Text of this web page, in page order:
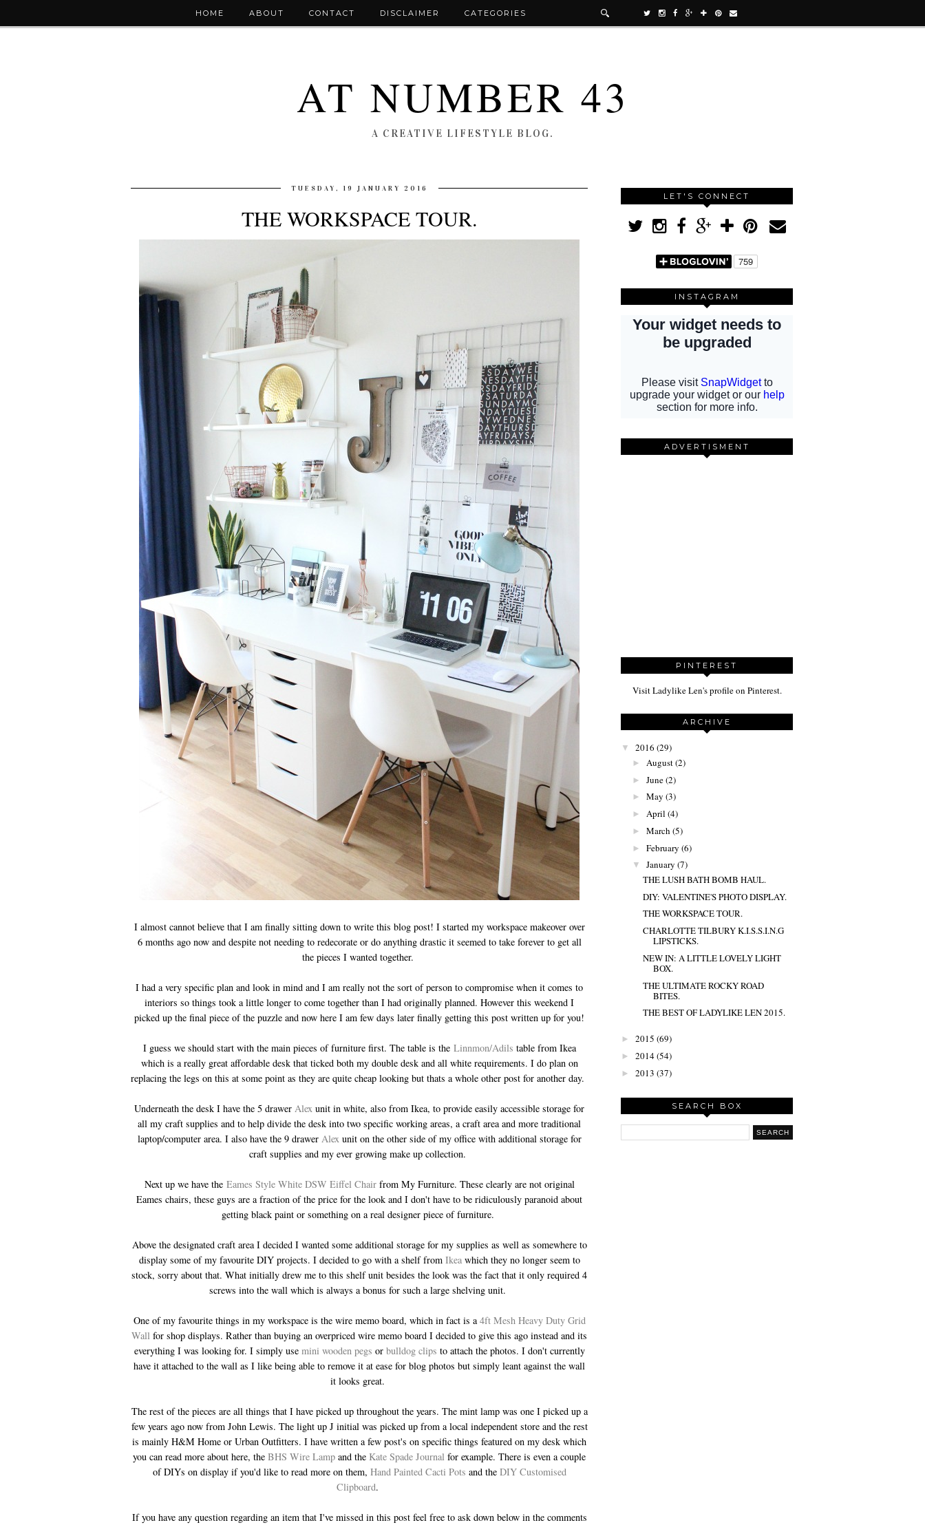
HOME ABOUT CONTACT DISCLAIMER CATEGORIES
AT NUMBER 43
A CREATIVE LIFESTYLE BLOG.
TUESDAY, 19 JANUARY 2016
THE WORKSPACE TOUR.
I almost cannot believe that I am finally sitting down to write this blog post! I started my workspace makeover over
6 months ago now and despite not needing to redecorate or do anything drastic it seemed to take forever to get all
the pieces I wanted together.
I had a very specific plan and look in mind and I am really not the sort of person to compromise when it comes to
interiors so things took a little longer to come together than I had originally planned. However this weekend I
picked up the final piece of the puzzle and now here I am few days later finally getting this post written up for you!
I guess we should start with the main pieces of furniture first. The table is the Linnmon/Adils table from Ikea
which is a really great affordable desk that ticked both my double desk and all white requirements. I do plan on
replacing the legs on this at some point as they are quite cheap looking but thats a whole other post for another day.
Underneath the desk I have the 5 drawer Alex unit in white, also from Ikea, to provide easily accessible storage for
all my craft supplies and to help divide the desk into two specific working areas, a craft area and more traditional
laptop/computer area. I also have the 9 drawer Alexunit on the other side of my office with additional storage for
craft supplies and my ever growing make up collection.
Next up we have the Eames Style White DSW Eiffel Chairfrom My Furniture. These clearly are not original
Eames chairs, these guys are a fraction of the price for the look and I don't have to be ridiculously paranoid about
getting black paint or something on a real designer piece of furniture.
Above the designated craft area I decided I wanted some additional storage for my supplies as well as somewhere to
display some of my favourite DIY projects. I decided to go with a shelf from Ikeawhich they no longer seem to
stock, sorry about that. What initially drew me to this shelf unit besides the look was the fact that it only required 4
screws into the wall which is always a bonus for such a large shelving unit.
One of my favourite things in my workspace is the wire memo board, which in fact is a4ft Mesh Heavy Duty Grid
Wall for shop displays. Rather than buying an overpriced wire memo board I decided to give this ago instead and its
everything I was looking for. I simply use mini wooden pegs or bulldog clips to attach the photos. I don't currently
have it attached to the wall as I like being able to remove it at ease for blog photos but simply leant against the wall
it looks great.
The rest of the pieces are all things that I have picked up throughout the years. The mint lamp was one I picked up a
few years ago now from John Lewis. The light up J initial was picked up from a local independent store and the rest
is mainly H&M Home or Urban Outfitters. I have written a few post's on specific things featured on my desk which
you can read more about here, the BHS Wire Lamp and the Kate Spade Journal for example. There is even a couple
of DIYs on display if you'd like to read more on them, Hand Painted Cacti Pots and the DIY Customised
Clipboard.
If you have any question regarding an item that I've missed in this post feel free to ask down below in the comments
LET'S CONNECT
INSTAGRAM
ADVERTISMENT
PINTEREST
Visit Ladylike Len's profile on Pinterest.
ARCHIVE
▼ 2016 (29)
► August(2)
► June(2)
► May (3)
► April (4)
► March (5)
► February (6)
▼ January (7)
THE LUSH BATH BOMB HAUL.
DIY: VALENTINE'S PHOTO DISPLAY.
THE WORKSPACE TOUR.
CHARLOTTE TILBURY K.I.S.S.I.N.G
LIPSTICKS.
NEW IN: A LITTLE LOVELY LIGHT
BOX.
THE ULTIMATE ROCKY ROAD
BITES.
THE BEST OF LADYLIKE LEN 2015.
► 2015 (69)
► 2014(54)
► 2013 (37)
SEARCH BOX